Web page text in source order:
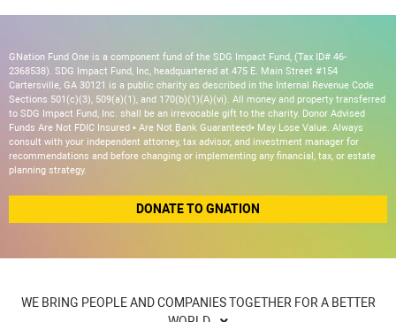
GNation Fund One is a component fund of the SDG Impact Fund, (Tax ID# 46-
2368538). SDG Impact Fund, Inc, headquartered at 475 E. Main Street #154
Cartersville, GA 30121 is a public charity as described in the Internal Revenue Code
Sections 501(c)(3), 509(a)(1), and 170(b)(1)(A)(vi). All money and property transferred
to SDG Impact Fund, Inc. shall be an irrevocable gift to the charity. Donor Advised
Funds Are Not FDIC Insured • Are Not Bank Guaranteed• May Lose Value. Always
consult with your independent attorney, tax advisor, and investment manager for
recommendations and before changing or implementing any financial, tax, or estate
planning strategy.
DONATE TO GNATION
WE BRING PEOPLE AND COMPANIES TOGETHER FOR A BETTER